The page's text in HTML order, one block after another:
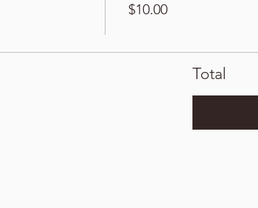
$10.00
Total